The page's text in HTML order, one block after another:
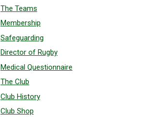
The Teams
Membership
Safeguarding
Director of Rugby
Medical Questionnaire
The Club
Club History
Club Shop